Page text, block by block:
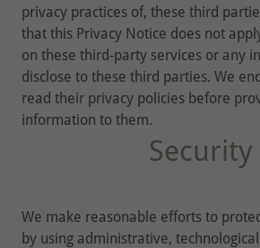
privacy practices of, these third
that this Privacy Notice does not
on these third-party services or any
disclose to these third parties. We
read their privacy policies before
information to them.
Security
We make reasonable efforts to
by using administrative,